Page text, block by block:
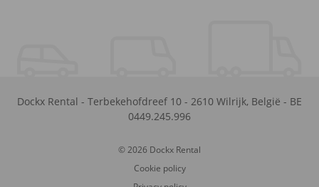
Dockx Rental - Terbekehofdreef 10 - 2610 Wilrijk, België - BE
0449.245.996
© 2026 Dockx Rental
Cookie policy